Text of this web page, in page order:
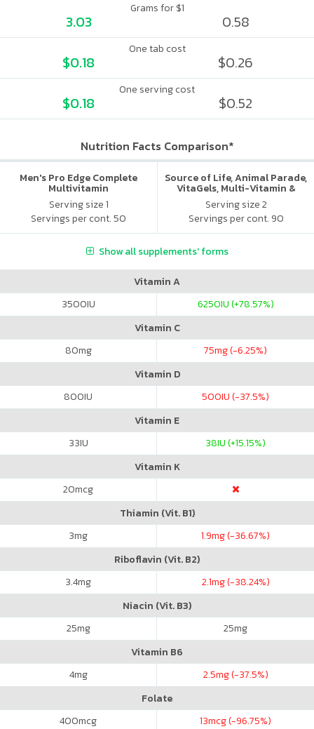
Grams for $1
3.03 0.58
One tab cost
$0.18 $0.26
One serving cost
$0.18 $0.52
Nutrition Facts Comparison*
Men's Pro Edge Complete
Multivitamin
Serving size 1
Servings per cont. 50
Source of Life, Animal Parade,
VitaGels, Multi-Vitamin &
Mineral Supplement, Natural
Cherry Flavor
Serving size 2
Servings per cont. 90
Show all supplements' forms
Vitamin A
3500IU 6250IU (+78.57%)
Vitamin C
80mg 75mg (-6.25%)
Vitamin D
800IU 500IU (-37.5%)
Vitamin E
33IU 38IU (+15.15%)
Vitamin K
20mcg
Thiamin (Vit. B1)
3mg 1.9mg (-36.67%)
Riboflavin (Vit. B2)
3.4mg 2.1mg (-38.24%)
Niacin (Vit. B3)
25mg 25mg
Vitamin B6
4mg 2.5mg (-37.5%)
Folate
400mcg 13mcg (-96.75%)